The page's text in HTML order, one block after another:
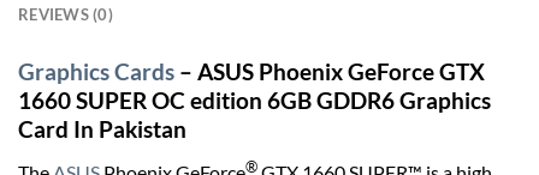
REVIEWS (0)
Graphics Cards – ASUS Phoenix GeForce GTX
1660 SUPER OC edition 6GB GDDR6 Graphics
Card In Pakistan
®